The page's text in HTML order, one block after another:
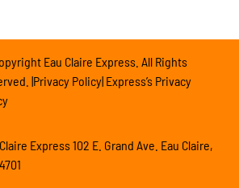
Eau Claire Express. All Rights
|Privacy Policy| Express’s Privacy
Express 102 E. Grand Ave. Eau Claire,